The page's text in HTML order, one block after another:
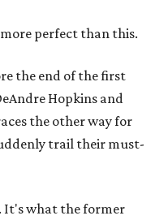
perfect than this.
the end of the first
Hopkins and
the other way for
trail their must-
It's what the former